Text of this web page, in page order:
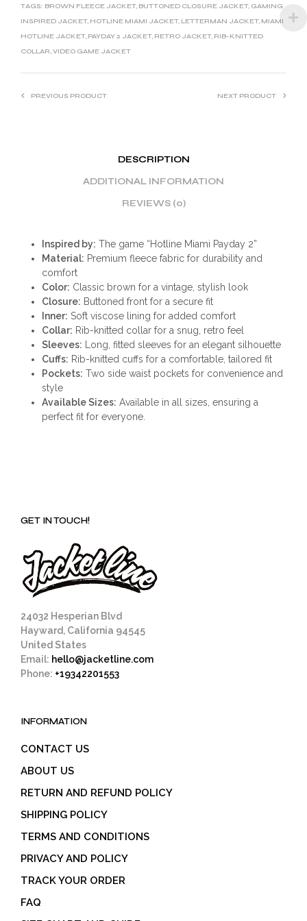
T
I
V
E
:
TAGS: BROWN FLEECE JACKET, BUTTONED CLOSURE JACKET, GAMING
INSPIRED JACKET, HOTLINE MIAMI JACKET, LETTERMAN JACKET, MIAMI
HOTLINE JACKET, PAYDAY 2 JACKET, RETRO JACKET, RIB-KNITTED
COLLAR,VIDEO GAME JACKET
PREVIOUS PRODUCT NEXT PRODUCT
DESCRIPTION
ADDITIONAL INFORMATION
REVIEWS (0)
Inspired by: The game “Hotline Miami Payday 2”
Material: Premium fleece fabric for durability and
comfort
Color: Classic brown for a vintage, stylish look
Closure: Buttoned front for a secure fit
Inner: Soft viscose lining for added comfort
Collar: Rib-knitted collar for a snug, retro feel
Sleeves: Long, fitted sleeves for an elegant silhouette
Cuffs: Rib-knitted cuffs for a comfortable, tailored fit
Pockets: Two side waist pockets for convenience and
style
Available Sizes: Available in all sizes, ensuring a
perfect fit for everyone.
GET IN TOUCH!
24032 Hesperian Blvd
Hayward, California 94545
United States
Email: hello@jacketline.com
Phone: +19342201553
INFORMATION
CONTACT US
ABOUT US
RETURN AND REFUND POLICY
SHIPPING POLICY
TERMS AND CONDITIONS
PRIVACY AND POLICY
TRACK YOUR ORDER
FAQ